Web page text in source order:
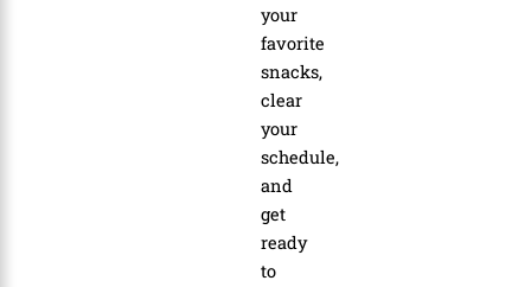
your
favorite
snacks,
clear
your
schedule,
and
get
ready
to